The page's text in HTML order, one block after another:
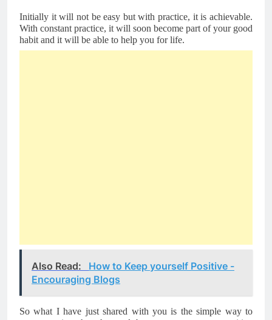
Initially it will not be easy but with practice, it is achievable.
With constant practice, it will soon become part of your good
habit and it will be able to help you for life.
Also Read:
How to Keep yourself Positive -
Encouraging Blogs
So what I have just shared with you is the simple way to